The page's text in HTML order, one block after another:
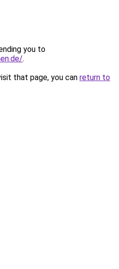
you to
.
that page, you can return to